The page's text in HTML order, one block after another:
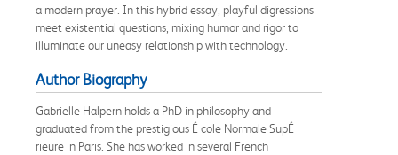
a modern prayer. In this hybrid essay, playful digressions
meet existential questions, mixing humor and rigor to
illuminate our uneasy relationship with technology.
Author Biography
Gabrielle Halpern holds a PhD in philosophy and
graduated from the prestigious É cole Normale SupÉ
rieure in Paris. She has worked in several French